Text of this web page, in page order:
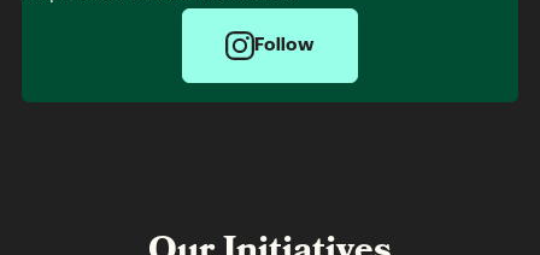
Follow